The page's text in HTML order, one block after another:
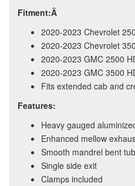
Fitment:Â
2020-2023 Chevrolet
2020-2023 Chevrolet
2020-2023 GMC 2500
2020-2023 GMC 3500
Fits extended cab and
Features:
Heavy gauged
Enhanced mellow
Smooth mandrel bent
Single side exit
Clamps included